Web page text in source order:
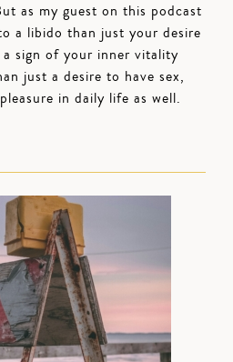
as my guest on this podcast
a libido than just your desire
sign of your inner vitality
just a desire to have sex,
in daily life as well.